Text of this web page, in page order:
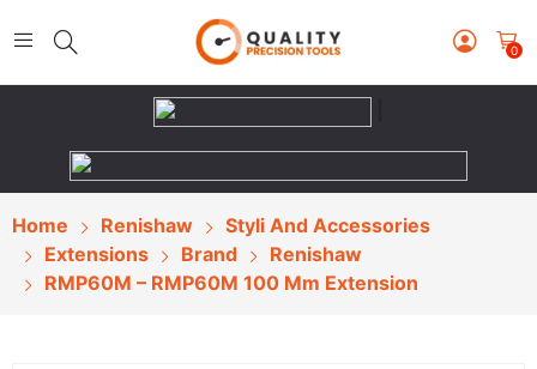
0
Home Renishaw
Styli And Accessories
Extensions
Brand
Renishaw
RMP60M – RMP60M 100 Mm Extension